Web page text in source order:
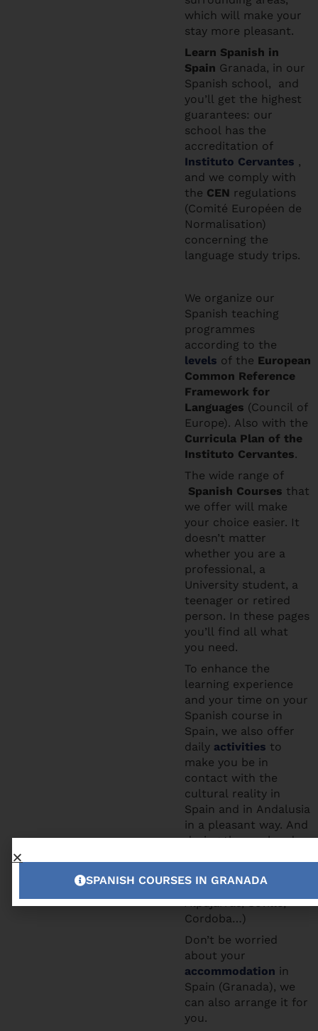
which will make your
stay more pleasant.
Learn Spanish in
Spain Granada, in our
Spanish school, and
you’ll get the highest
guarantees: our
school has the
accreditation of
Instituto Cervantes ,
and we comply with
the CEN regulations
(Comité Européen de
Normalisation)
concerning the
language study trips.
We organize our
Spanish teaching
programmes
according to the
levels of the European
Common Reference
Framework for
Languages (Council of
Europe). Also with the
Curricula Plan of the
Instituto Cervantes.
The wide range of
Spanish Courses that
we offer will make
your choice easier. It
doesn’t matter
whether you are a
professional, a
University student, a
teenager or retired
person. In these pages
you’ll find all what
you need.
To enhance the
learning experience
and your time on your
Spanish course in
Spain, we also offer
daily activities to
make you be in
contact with the
cultural reality in
Spain and in Andalusia
in a pleasant way. And
during the weekends
offer (Tropical Coast,
Alpujarras, Seville,
Cordoba…)
Don’t be worried
about your
accommodation in
Spain (Granada), we
can also arrange it for
you.
SPANISH COURSES IN GRANADA